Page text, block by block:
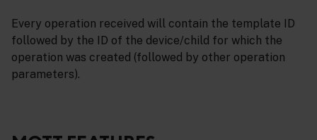
Every operation received will contain the template ID
followed by the ID of the device/child for which the
operation was created (followed by other operation
parameters).